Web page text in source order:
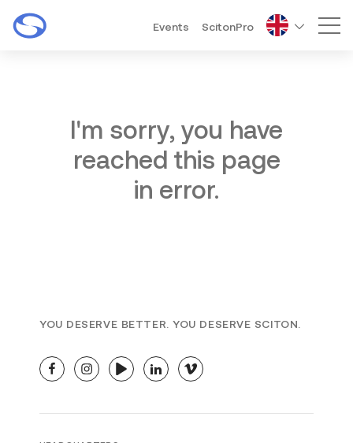
Events ScitonPro
I'm sorry, you have
reached this page
in error.
YOU DESERVE BETTER. YOU DESERVE SCITON.
facebookinstagramyoutubelinkedinvimeo